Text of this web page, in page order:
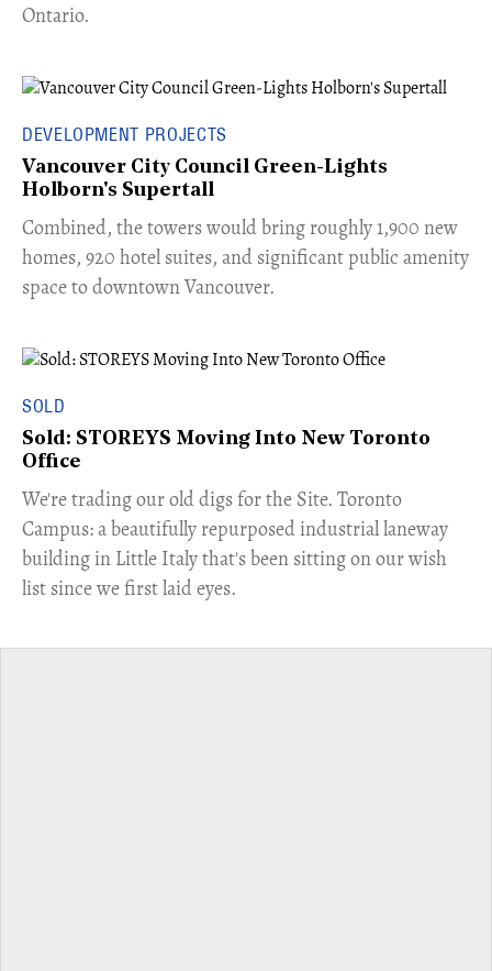
Ontario.
DEVELOPMENT PROJECTS
Vancouver City Council Green-Lights
Holborn's Supertall
Combined, the towers would bring roughly 1,900 new
homes, 920 hotel suites, and significant public amenity
space to downtown Vancouver.
SOLD
Sold: STOREYS Moving Into New Toronto
Office
​We're trading our old digs for the Site. Toronto
Campus: a beautifully repurposed industrial laneway
building in Little Italy that's been sitting on our wish
list since we first laid eyes.